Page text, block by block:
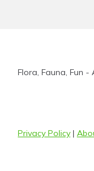
Flora, Fauna, Fun
Privacy Policy |